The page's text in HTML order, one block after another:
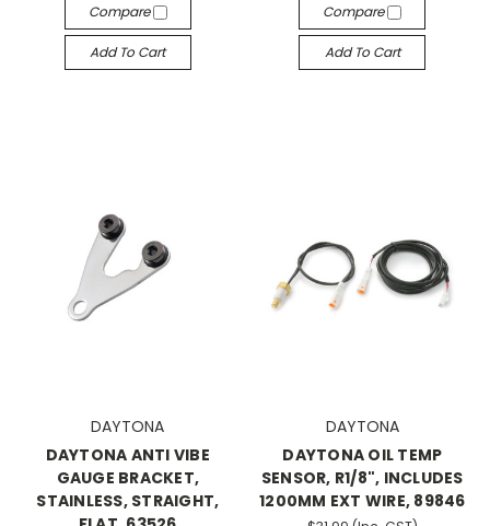
Compare
Add To Cart
Compare
Add To Cart
DAYTONA
DAYTONA ANTI VIBE
GAUGE BRACKET,
STAINLESS, STRAIGHT,
DAYTONA
DAYTONA OIL TEMP
SENSOR, R1/8", INCLUDES
1200MM EXT WIRE, 89846